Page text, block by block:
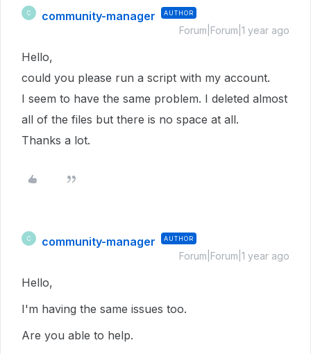
C community-manager AUTHOR
Forum|Forum|1 year ago
Hello,
could you please run a script with my account.
I seem to have the same problem. I deleted almost
all of the files but there is no space at all.
Thanks a lot.
C community-manager AUTHOR
Forum|Forum|1 year ago
Hello,
I'm having the same issues too.
Are you able to help.